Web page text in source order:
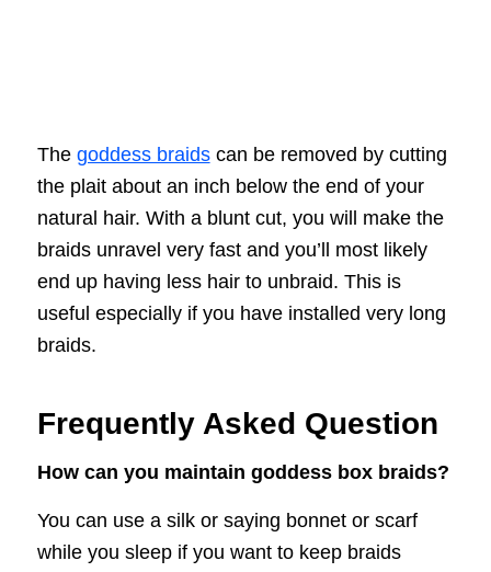
The goddess braidscan be removed by cutting
the plait about an inch below the end of your
natural hair. With a blunt cut, you will make the
braids unravel very fast and you’ll most likely
end up having less hair to unbraid. This is
useful especially if you have installed very long
braids.
Frequently Asked Question
How can you maintain goddess box braids?
You can use a silk or saying bonnet or scarf
while you sleep if you want to keep braids